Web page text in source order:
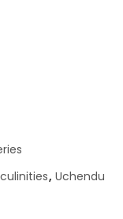
quantity
, Uchendu